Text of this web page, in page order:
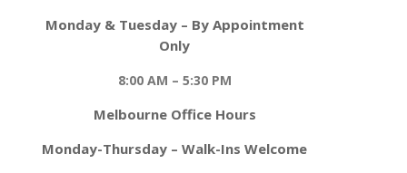
Monday & Tuesday – By Appointment
Only
8:00 AM – 5:30 PM
Melbourne Office Hours
Monday-Thursday – Walk-Ins Welcome